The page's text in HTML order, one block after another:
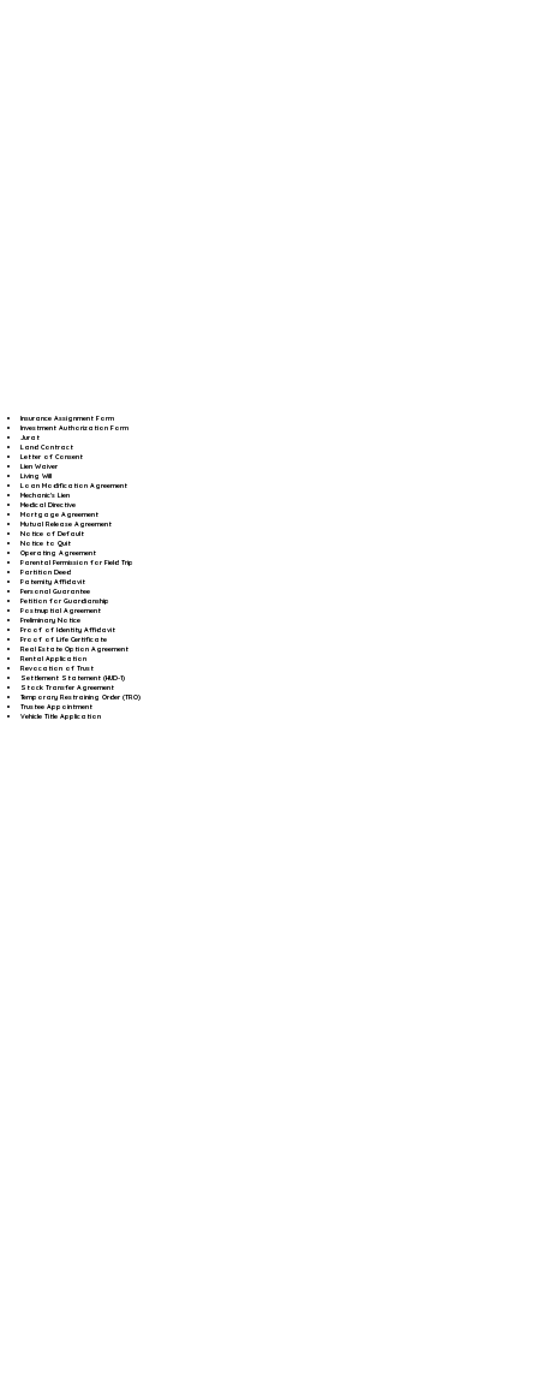
Insurance Assignment Form
Investment Authorization Form
Jurat
Land Contract
Letter of Consent
Lien Waiver
Living Will
Loan Modification Agreement
Mechanic's Lien
Medical Directive
Mortgage Agreement
Mutual Release Agreement
Notice of Default
Notice to Quit
Operating Agreement
Parental Permission for Field Trip
Partition Deed
Paternity Affidavit
Personal Guarantee
Petition for Guardianship
Postnuptial Agreement
Preliminary Notice
Proof of Identity Affidavit
Proof of Life Certificate
Real Estate Option Agreement
Rental Application
Revocation of Trust
Settlement Statement (HUD-1)
Stock Transfer Agreement
Temporary Restraining Order (TRO)
Trustee Appointment
Vehicle Title Application